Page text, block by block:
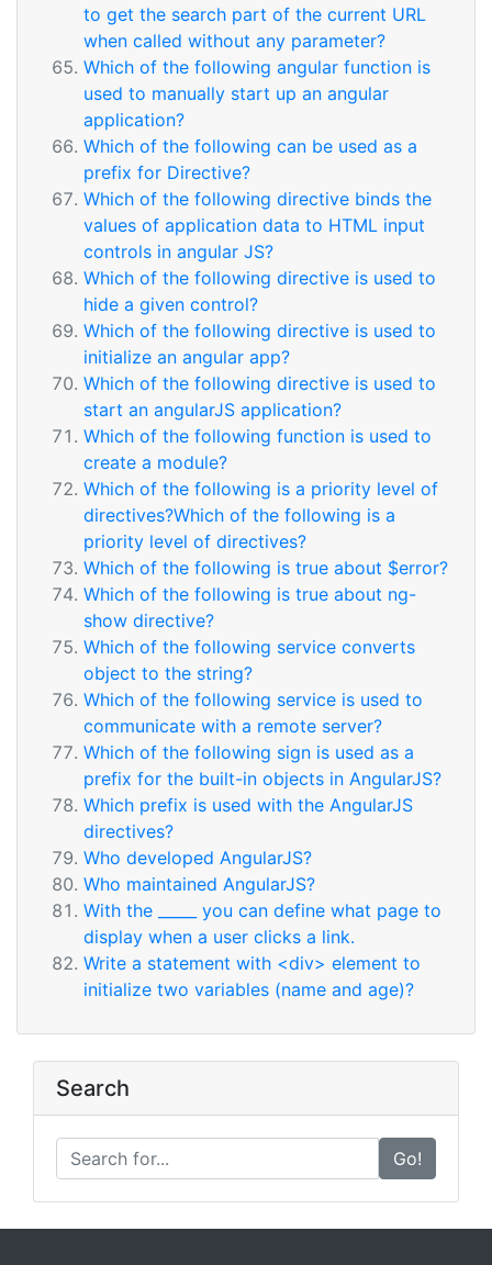
to get the search part of the current URL
when called without any parameter?
Which of the following angular function is
used to manually start up an angular
application?
Which of the following can be used as a
prefix for Directive?
Which of the following directive binds the
values of application data to HTML input
controls in angular JS?
Which of the following directive is used to
hide a given control?
Which of the following directive is used to
initialize an angular app?
Which of the following directive is used to
start an angularJS application?
Which of the following function is used to
create a module?
Which of the following is a priority level of
directives?Which of the following is a
priority level of directives?
Which of the following is true about $error?
Which of the following is true about ng-
show directive?
Which of the following service converts
object to the string?
Which of the following service is used to
communicate with a remote server?
Which of the following sign is used as a
prefix for the built-in objects in AngularJS?
Which prefix is used with the AngularJS
directives?
Who developed AngularJS?
Who maintained AngularJS?
With the _____ you can define what page to
display when a user clicks a link.
Write a statement with <div> element to
initialize two variables (name and age)?
Search
Go!